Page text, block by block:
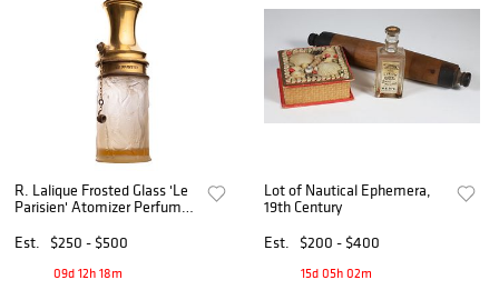
R. Lalique Frosted Glass 'Le
Parisien' Atomizer Perfume
Est.
$250 - $500
09d 12h 18m
Lot of Nautical Ephemera,
19th Century
Est.
$200 - $400
15d 05h 02m